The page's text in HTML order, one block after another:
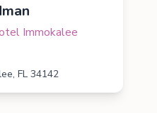
Immokalee
FL 34142